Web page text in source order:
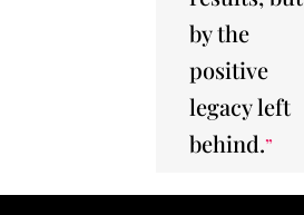
by the
positive
legacy left
behind.”